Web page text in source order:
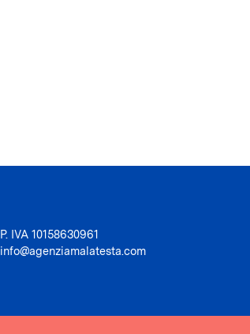
P. IVA 10158630961
info@agenziamalatesta.com